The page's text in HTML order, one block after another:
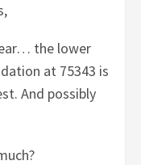
the lower
at 75343 is
And possibly